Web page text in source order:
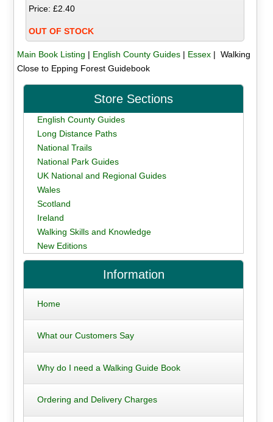
Price: £2.40
OUT OF STOCK
Main Book Listing | English County Guides| Essex| Walking
Close to Epping Forest Guidebook
Store Sections
English County Guides
Long Distance Paths
National Trails
National Park Guides
UK National and Regional Guides
Wales
Scotland
Ireland
Walking Skills and Knowledge
New Editions
Information
Home
What our Customers Say
Why do I need a Walking Guide Book
Ordering and Delivery Charges